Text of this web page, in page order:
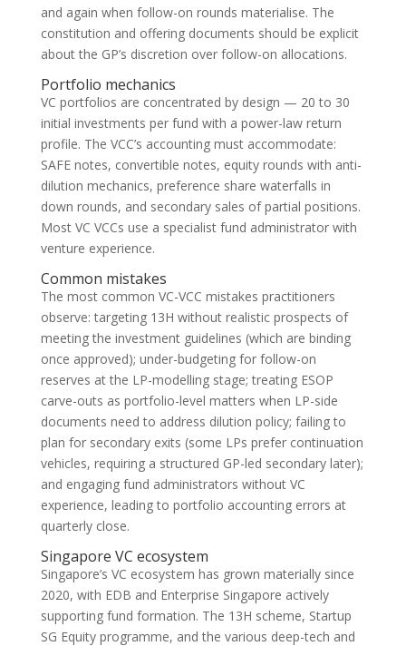
and again when follow-on rounds materialise. The
constitution and offering documents should be explicit
about the GP’s discretion over follow-on allocations.
Portfolio mechanics
VC portfolios are concentrated by design — 20 to 30
initial investments per fund with a power-law return
profile. The VCC’s accounting must accommodate:
SAFE notes, convertible notes, equity rounds with anti-
dilution mechanics, preference share waterfalls in
down rounds, and secondary sales of partial positions.
Most VC VCCs use a specialist fund administrator with
venture experience.
Common mistakes
The most common VC-VCC mistakes practitioners
observe: targeting 13H without realistic prospects of
meeting the investment guidelines (which are binding
once approved); under-budgeting for follow-on
reserves at the LP-modelling stage; treating ESOP
carve-outs as portfolio-level matters when LP-side
documents need to address dilution policy; failing to
plan for secondary exits (some LPs prefer continuation
vehicles, requiring a structured GP-led secondary later);
and engaging fund administrators without VC
experience, leading to portfolio accounting errors at
quarterly close.
Singapore VC ecosystem
Singapore’s VC ecosystem has grown materially since
2020, with EDB and Enterprise Singapore actively
supporting fund formation. The 13H scheme, Startup
SG Equity programme, and the various deep-tech and